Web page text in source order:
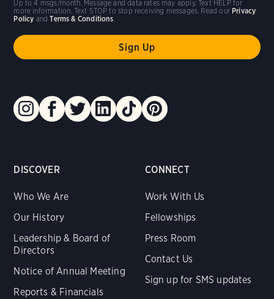
DISCOVER
Who We Are
Our History
Leadership & Board of
Directors
Notice of Annual Meeting
Reports & Financials
CONNECT
Work With Us
Fellowships
Press Room
Contact Us
Sign up for SMS updates
Up to 4 msgs/month. Message and data rates may apply. Text HELP for
more information. Text STOP to stop receiving messages. Read our Privacy
Policy andTerms & Conditions.